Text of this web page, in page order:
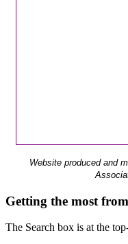
Website produced and
Getting the most
The Search box is at the